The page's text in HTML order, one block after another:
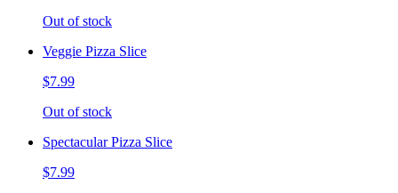
Out of stock
Veggie Pizza Slice
$7.99
Out of stock
Spectacular Pizza Slice
$7.99